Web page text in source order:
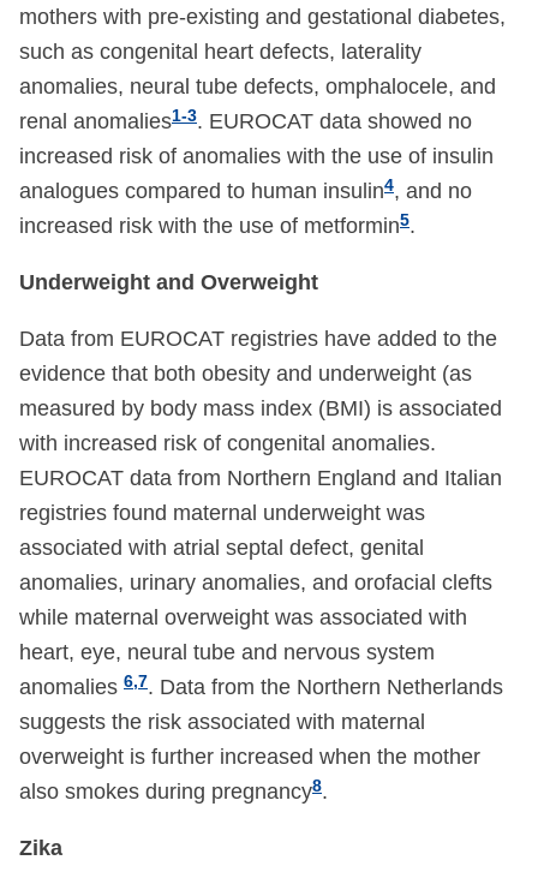
mothers with pre-existing and gestational diabetes,
such as congenital heart defects, laterality
anomalies, neural tube defects, omphalocele, and
renal anomalies1-3. EUROCAT data showed no
increased risk of anomalies with the use of insulin
analogues compared to human insulin4, and no
increased risk with the use of metformin5.
Underweight and Overweight
Data from EUROCAT registries have added to the
evidence that both obesity and underweight (as
measured by body mass index (BMI) is associated
with increased risk of congenital anomalies.
EUROCAT data from Northern England and Italian
registries found maternal underweight was
associated with atrial septal defect, genital
anomalies, urinary anomalies, and orofacial clefts
while maternal overweight was associated with
heart, eye, neural tube and nervous system
anomalies 6,7. Data from the Northern Netherlands
suggests the risk associated with maternal
overweight is further increased when the mother
also smokes during pregnancy8.
Zika